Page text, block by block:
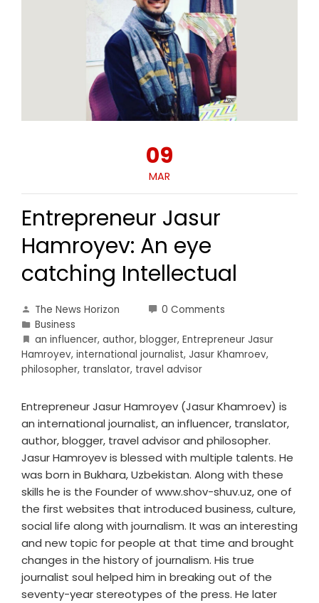
09
MAR
Entrepreneur Jasur
Hamroyev: An eye
catching Intellectual
The News Horizon
0 Comments
Business
an influencer, author, blogger, Entrepreneur Jasur
Hamroyev, international journalist, Jasur Khamroev,
philosopher, translator, travel advisor
Entrepreneur Jasur Hamroyev (Jasur Khamroev) is
an international journalist, an influencer, translator,
author, blogger, travel advisor and philosopher.
Jasur Hamroyev is blessed with multiple talents. He
was born in Bukhara, Uzbekistan. Along with these
skills he is the Founder of www.shov-shuv.uz, one of
the first websites that introduced business, culture,
social life along with journalism. It was an interesting
and new topic for people at that time and brought
changes in the history of journalism. His true
journalist soul helped him in breaking out of the
seventy-year stereotypes of the press. He later